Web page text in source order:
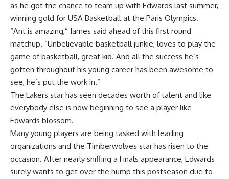
as he got the chance to team up with Edwards last summer,
winning gold for USA Basketball at the Paris Olympics.
“Ant is amazing,” James said ahead of this first round
matchup. “Unbelievable basketball junkie, loves to play the
game of basketball, great kid. And all the success he’s
gotten throughout his young career has been awesome to
see, he’s put the work in.”
The Lakers star has seen decades worth of talent and like
everybody else is now beginning to see a player like
Edwards blossom.
Many young players are being tasked with leading
organizations and the Timberwolves star has risen to the
occasion. After nearly sniffing a Finals appearance, Edwards
surely wants to get over the hump this postseason due to